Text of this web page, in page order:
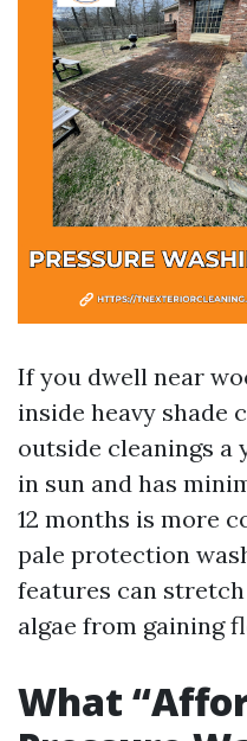
If you dwell near
inside heavy shade
outside cleanings a
in sun and has
12 months is more
pale protection
features can
algae from gaining
What